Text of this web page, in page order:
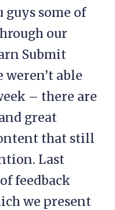
some of
our
Submit
able
– there are
great
that still
Last
feedback
we present